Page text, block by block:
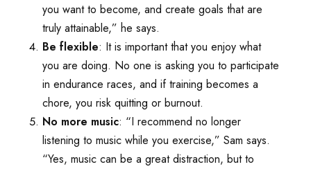
you want to become, and create goals that are
truly attainable,” he says.
Be flexible: It is important that you enjoy what
you are doing. No one is asking you to participate
in endurance races, and if training becomes a
chore, you risk quitting or burnout.
No more music: “I recommend no longer
listening to music while you exercise,” Sam says.
“Yes, music can be a great distraction, but to